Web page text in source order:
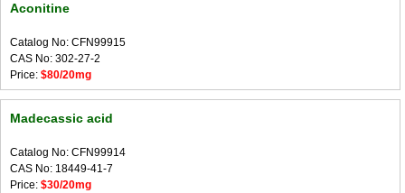
Aconitine
Catalog No: CFN99915
CAS No: 302-27-2
Price: $80/20mg
Madecassic acid
Catalog No: CFN99914
CAS No: 18449-41-7
Price: $30/20mg